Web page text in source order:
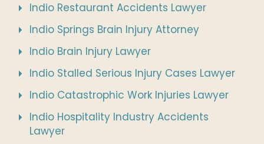
Indio Restaurant Accidents Lawyer
Indio Springs Brain Injury Attorney
Indio Brain Injury Lawyer
Indio Stalled Serious Injury Cases Lawyer
Indio Catastrophic Work Injuries Lawyer
Indio Hospitality Industry Accidents
Lawyer